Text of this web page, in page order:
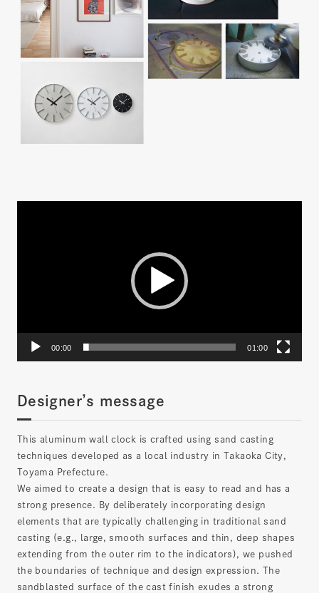
00:00 01:00
Designer’s message
This aluminum wall clock is crafted using sand casting
techniques developed as a local industry in Takaoka City,
Toyama Prefecture.
We aimed to create a design that is easy to read and has a
strong presence. By deliberately incorporating design
elements that are typically challenging in traditional sand
casting (e.g., large, smooth surfaces and thin, deep shapes
extending from the outer rim to the indicators), we pushed
the boundaries of technique and design expression. The
sandblasted surface of the cast finish exudes a strong